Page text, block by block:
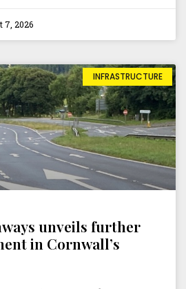
7, 2026
INFRASTRUCTURE
unveils further
in Cornwall’s